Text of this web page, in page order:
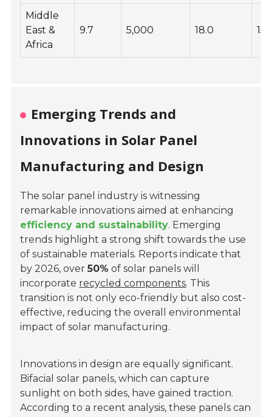
Middle
East &
Africa
9.7 5,000 18.0 15
Emerging Trends and
Innovations in Solar Panel
Manufacturing and Design
The solar panel industry is witnessing
remarkable innovations aimed at enhancing
efficiency and sustainability. Emerging
trends highlight a strong shift towards the use
of sustainable materials. Reports indicate that
by 2026, over50% of solar panels will
incorporate recycled components. This
transition is not only eco-friendly but alsocost-
effective, reducing the overall environmental
impact of solar manufacturing.
Innovations in design are equally significant.
Bifacial solar panels, which can capture
sunlight on both sides, have gained traction.
According to a recent analysis, these panels can